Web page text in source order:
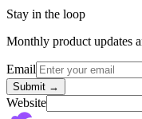
Stay in the loop
Monthly product updates
Email
Submit →
Website